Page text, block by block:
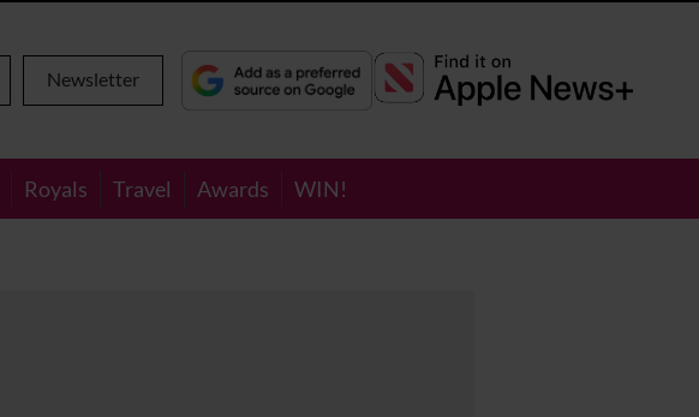
Newsletter
Royals Travel Awards WIN!